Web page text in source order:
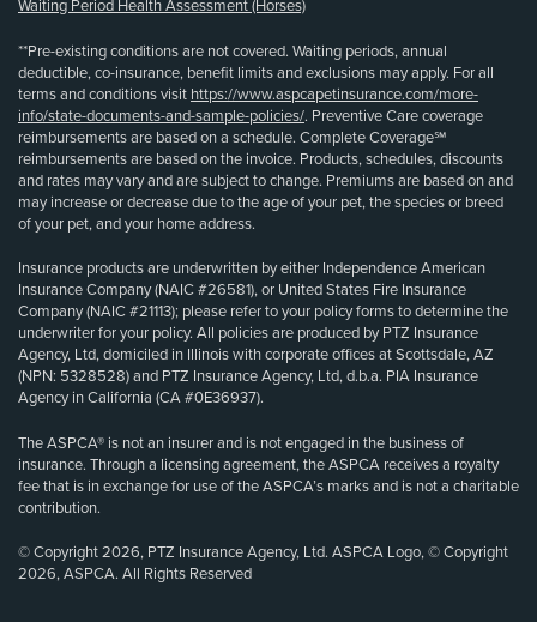
Waiting Period Health Assessment (Horses)
**Pre-existing conditions are not covered. Waiting periods, annual
deductible, co-insurance, benefit limits and exclusions may apply. For all
terms and conditions visit https://www.aspcapetinsurance.com/more-
info/state-documents-and-sample-policies/. Preventive Care coverage
reimbursements are based on a schedule. Complete Coverage℠
reimbursements are based on the invoice. Products, schedules, discounts
and rates may vary and are subject to change. Premiums are based on and
may increase or decrease due to the age of your pet, the species or breed
of your pet, and your home address.
Insurance products are underwritten by either Independence American
Insurance Company (NAIC #26581), or United States Fire Insurance
Company (NAIC #21113); please refer to your policy forms to determine the
underwriter for your policy. All policies are produced by PTZ Insurance
Agency, Ltd, domiciled in Illinois with corporate offices at Scottsdale, AZ
(NPN: 5328528) and PTZ Insurance Agency, Ltd, d.b.a. PIA Insurance
Agency in California (CA #0E36937).
The ASPCA® is not an insurer and is not engaged in the business of
insurance. Through a licensing agreement, the ASPCA receives a royalty
fee that is in exchange for use of the ASPCA’s marks and is not a charitable
contribution.
© Copyright 2026, PTZ Insurance Agency, Ltd. ASPCA Logo, © Copyright
2026, ASPCA. All Rights Reserved